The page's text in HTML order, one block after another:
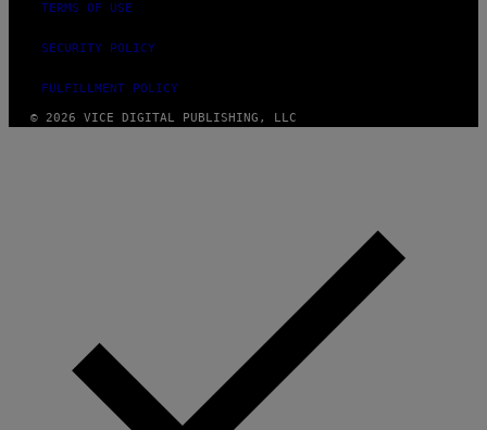
TERMS OF USE
SECURITY POLICY
FULFILLMENT POLICY
© 2026 VICE DIGITAL PUBLISHING, LLC